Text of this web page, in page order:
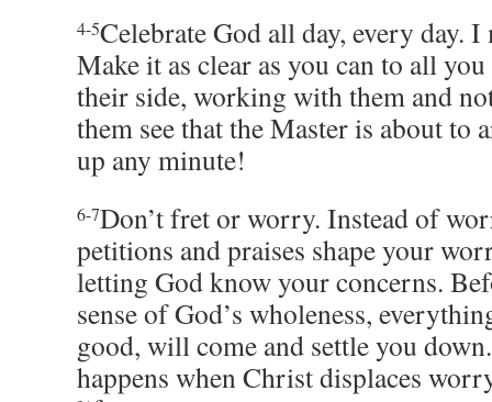
4-5Celebrate God all day, every day.
Make it as clear as you can to all
their side, working with them and
them see that the Master is about to
up any minute!
6-7Don’t fret or worry. Instead of
petitions and praises shape your
letting God know your concerns.
sense of God’s wholeness,
good, will come and settle you
happens when Christ displaces